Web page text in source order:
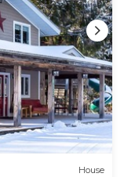
House